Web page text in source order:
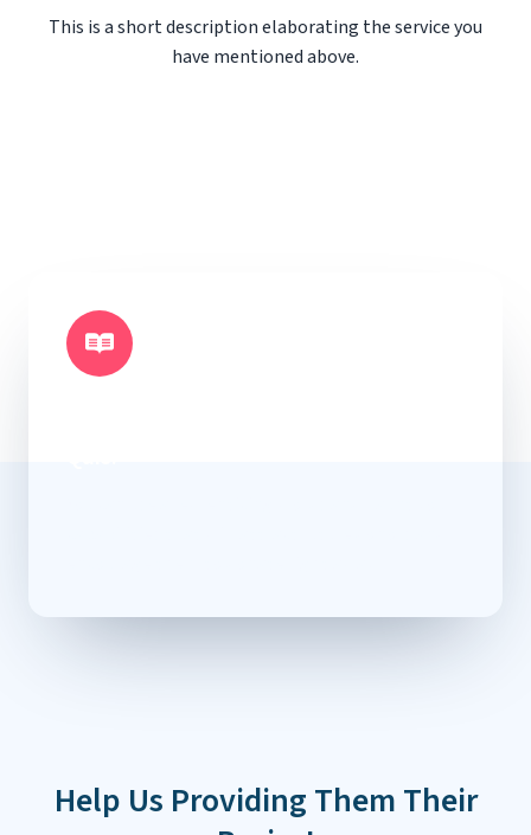
This is a short description elaborating the service you
have mentioned above.​
Help Us Providing Them Their